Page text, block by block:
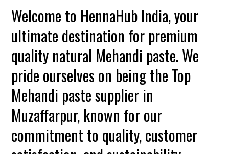
Welcome to HennaHub India, your
ultimate destination for premium
quality natural Mehandi paste. We
pride ourselves on being the Top
Mehandi paste supplier in
Muzaffarpur, known for our
commitment to quality, customer